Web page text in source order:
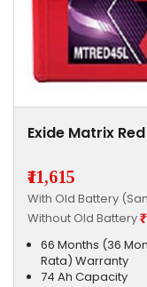
Exide Matrix Red
₹11,615
With Old Battery
Without Old Battery
66 Months (36
Rata) Warranty
74 Ah Capacity